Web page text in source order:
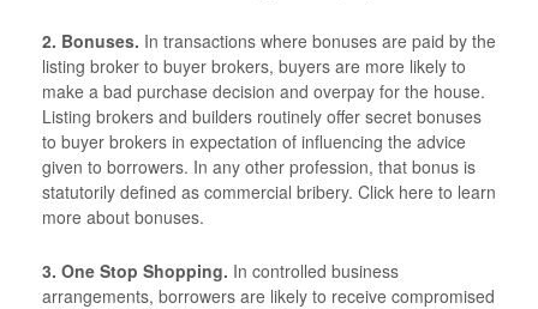
2. Bonuses. In transactions where bonuses are paid by the
listing broker to buyer brokers, buyers are more likely to
make a bad purchase decision and overpay for the house.
Listing brokers and builders routinely offer secret bonuses
to buyer brokers in expectation of influencing the advice
given to borrowers. In any other profession, that bonus is
statutorily defined as commercial bribery. Click here to learn
more about bonuses.
3. One Stop Shopping. In controlled business
arrangements, borrowers are likely to receive compromised